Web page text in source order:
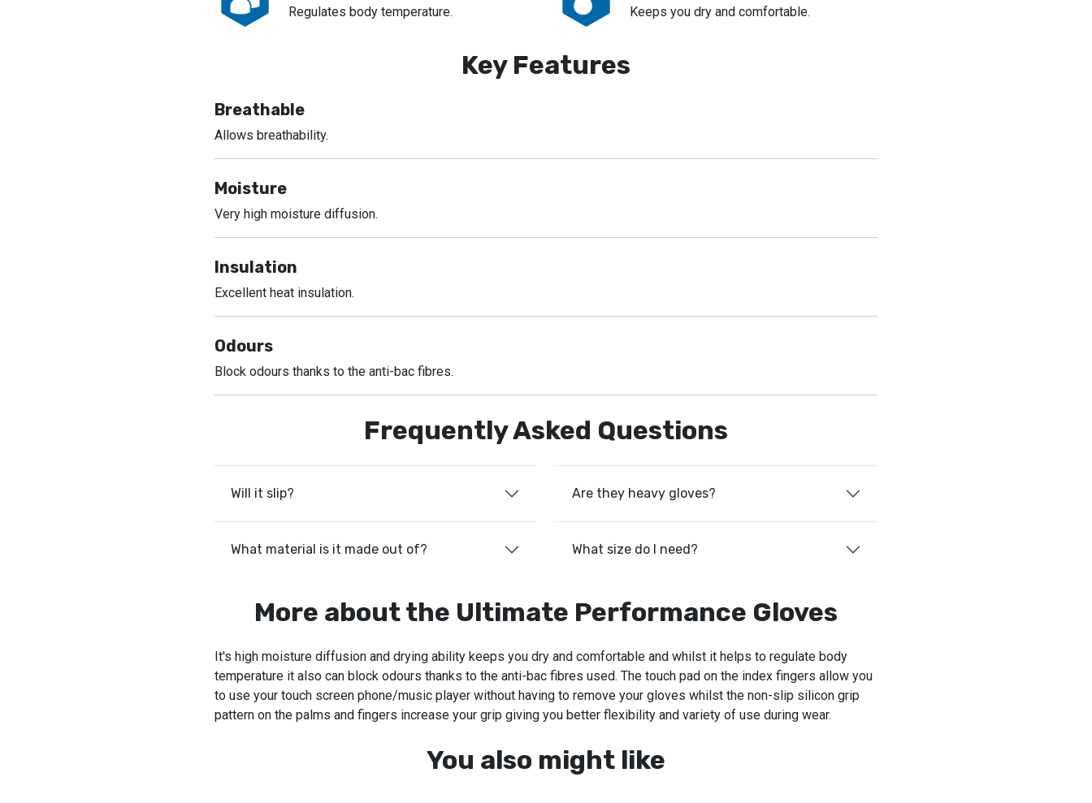
Regulates body temperature. Keeps you dry and comfortable.
Key Features
Breathable
Allows breathability.
Moisture
Very high moisture diffusion.
Insulation
Excellent heat insulation.
Odours
Block odours thanks to the anti-bac fibres.
Frequently Asked Questions
Will it slip?
What material is it made out of?
Are they heavy gloves?
What size do I need?
More about the Ultimate Performance Gloves
It's high moisture diffusion and drying ability keeps you dry and comfortable and whilst it helps to regulate body
temperature it also can block odours thanks to the anti-bac fibres used. The touch pad on the index fingers allow you
to use your touch screen phone/music player without having to remove your gloves whilst the non-slip silicon grip
pattern on the palms and fingers increase your grip giving you better flexibility and variety of use during wear.
You also might like